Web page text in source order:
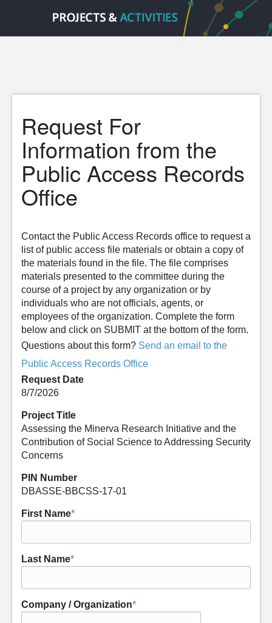
Request For
Information from the
Public Access Records
Office
Contact the Public Access Records office to request a
list of public access file materials or obtain a copy of
the materials found in the file. The file comprises
materials presented to the committee during the
course of a project by any organization or by
individuals who are not officials, agents, or
employees of the organization. Complete the form
below and click on SUBMIT at the bottom of the form.
Questions about this form? Send an email to the
Public Access Records Office
Request Date
8/7/2026
Project Title
Assessing the Minerva Research Initiative and the
Contribution of Social Science to Addressing Security
Concerns
PIN Number
DBASSE-BBCSS-17-01
First Name*
Last Name*
Company / Organization*